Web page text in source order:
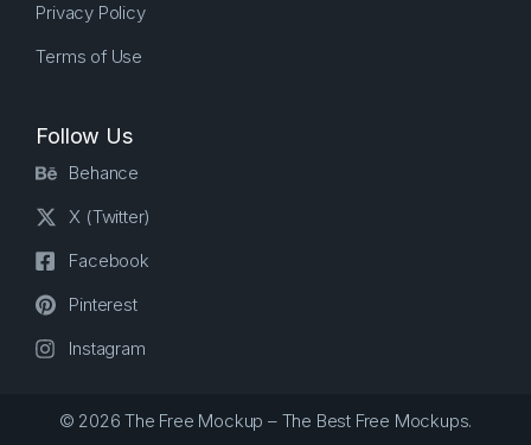
Privacy Policy
Terms of Use
Follow Us
Behance
X (Twitter)
Facebook
Pinterest
Instagram
© 2026 The Free Mockup – The Best Free Mockups.